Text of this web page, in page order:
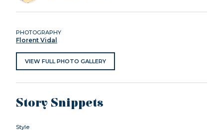
PHOTOGRAPHY
Florent Vidal
VIEW FULL PHOTO GALLERY
Story Snippets
Style